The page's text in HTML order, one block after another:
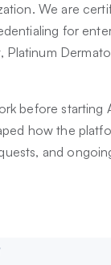
We are
for
before starting
how the
and